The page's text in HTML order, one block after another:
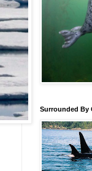
Surrounded By